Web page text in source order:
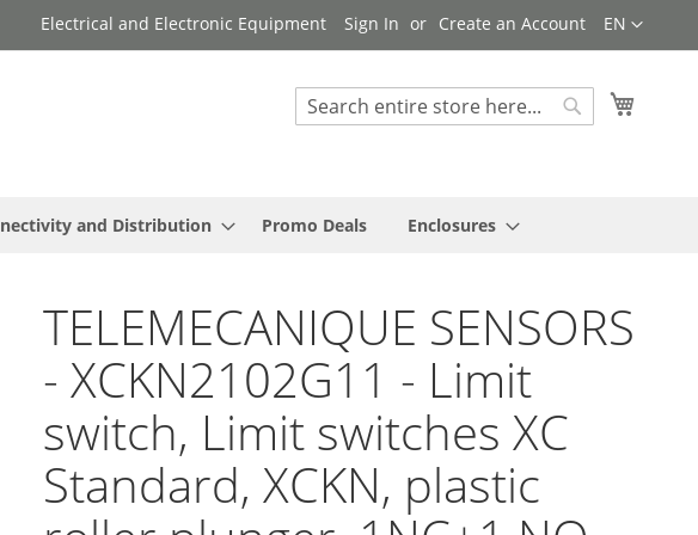
Language
EN
Electrical and Electronic Equipment Sign In Create an Account
Search
and Distribution Promo Deals Enclosures
TELEMECANIQUE SENSORS
- XCKN2102G11 - Limit
switch, Limit switches XC
Standard, XCKN, plastic